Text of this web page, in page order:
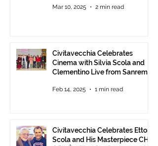
and Protect the Landscape
Mar 10, 2025 2 min read
Civitavecchia Celebrates
Cinema with Silvia Scola and
Clementino Live from Sanremo
Feb 14, 2025 1 min read
Civitavecchia Celebrates Ettore
Scola and His Masterpiece CHE